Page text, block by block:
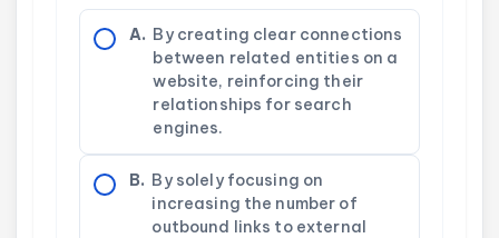
A. By creating clear connections
between related entities on a
website, reinforcing their
relationships for search
engines.
B. By solely focusing on
increasing the number of
outbound links to external